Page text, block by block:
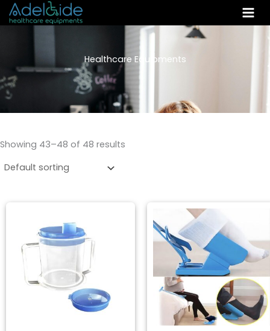
Skip
to
Healthcare Equipments
Showing 43–48 of 48 results